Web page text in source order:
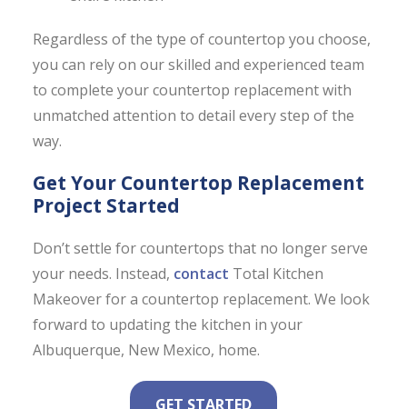
Regardless of the type of countertop you choose,
you can rely on our skilled and experienced team
to complete your countertop replacement with
unmatched attention to detail every step of the
way.
Get Your Countertop Replacement
Project Started
Don’t settle for countertops that no longer serve
your needs. Instead, contact Total Kitchen
Makeover for a countertop replacement. We look
forward to updating the kitchen in your
Albuquerque, New Mexico, home.
GET STARTED